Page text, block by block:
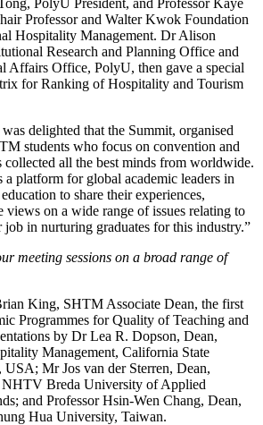
Professor and Walter Kwok Foundation
Hospitality Management. Dr Alison
Research and Planning Office and
Affairs Office, PolyU, then gave a special
for Ranking of Hospitality and Tourism
delighted that the Summit, organised
students who focus on convention and
collected all the best minds from worldwide.
a platform for global academic leaders in
to share their experiences,
views on a wide range of issues relating to
job in nurturing graduates for this industry.”
meeting sessions on a broad range of
King, SHTM Associate Dean, the first
Programmes for Quality of Teaching and
by Dr Lea R. Dopson, Dean,
Management, California State
Mr Jos van der Sterren, Dean,
Breda University of Applied
and Professor Hsin-Wen Chang, Dean,
Hua University, Taiwan.